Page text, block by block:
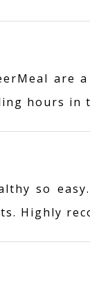
are
hours in
so
Highly